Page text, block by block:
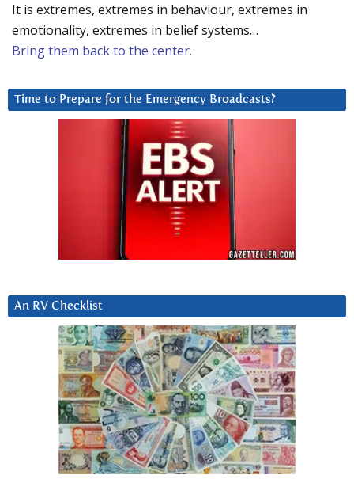
It is extremes, extremes in behaviour, extremes in
emotionality, extremes in belief systems…
Bring them back to the center.
Time to Prepare for the Emergency Broadcasts?
An RV Checklist